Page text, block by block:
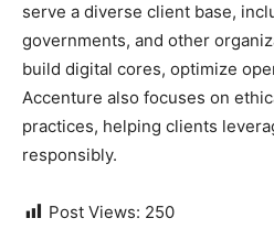
serve a diverse client base,
governments, and other
build digital cores, optimize
Accenture also focuses on
practices, helping clients
responsibly.
Post Views: 250